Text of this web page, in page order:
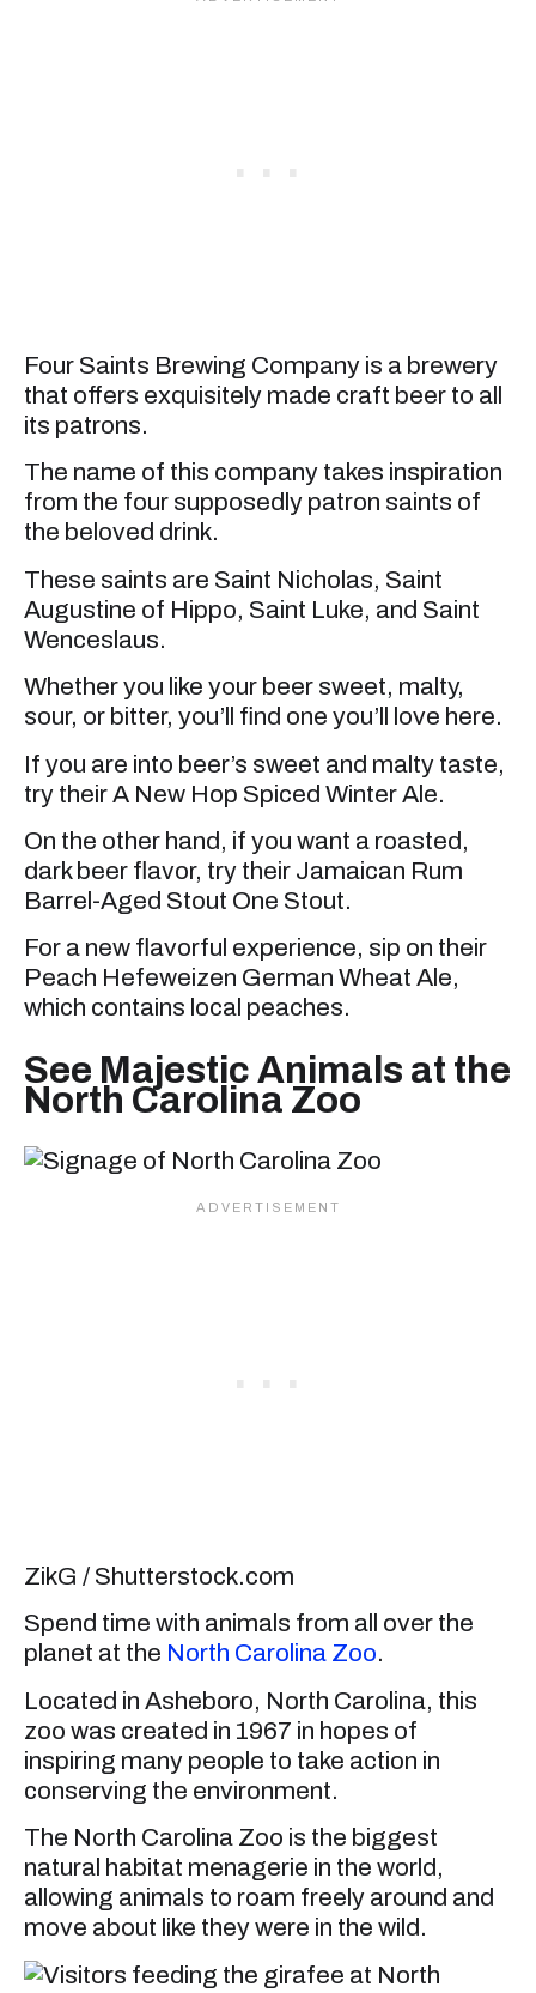
Four Saints Brewing Company is a brewery
that offers exquisitely made craft beer to all
its patrons.
The name of this company takes inspiration
from the four supposedly patron saints of
the beloved drink.
These saints are Saint Nicholas, Saint
Augustine of Hippo, Saint Luke, and Saint
Wenceslaus.
Whether you like your beer sweet, malty,
sour, or bitter, you’ll find one you’ll love here.
If you are into beer’s sweet and malty taste,
try their A New Hop Spiced Winter Ale.
On the other hand, if you want a roasted,
dark beer flavor, try their Jamaican Rum
Barrel-Aged Stout One Stout.
For a new flavorful experience, sip on their
Peach Hefeweizen German Wheat Ale,
which contains local peaches.
See Majestic Animals at the
North Carolina Zoo
ZikG / Shutterstock.com
Spend time with animals from all over the
planet at the North Carolina Zoo.
Located in Asheboro, North Carolina, this
zoo was created in 1967 in hopes of
inspiring many people to take action in
conserving the environment.
The North Carolina Zoo is the biggest
natural habitat menagerie in the world,
allowing animals to roam freely around and
move about like they were in the wild.